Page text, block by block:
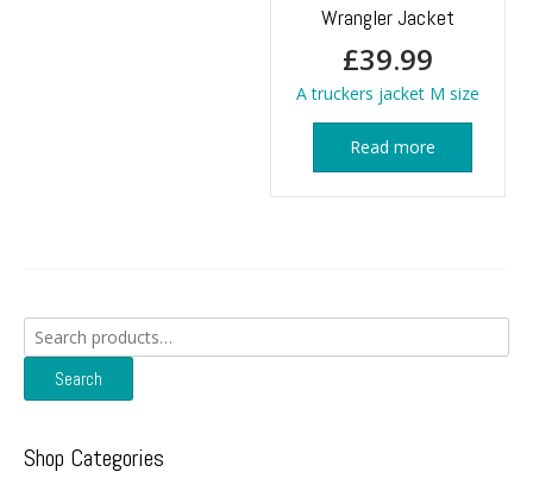
Wrangler Jacket
£39.99
A truckers jacket M size
Read more
Search
for:
Search
Shop Categories